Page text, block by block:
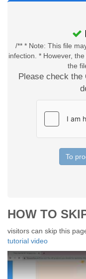
/** * Note: This file
infection. * However,
the
Please check the
To
HOW TO
visitors can skip this
tutorial video